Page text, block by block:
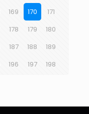
169 170
171
178 179
180
187 188
189
196 197 198